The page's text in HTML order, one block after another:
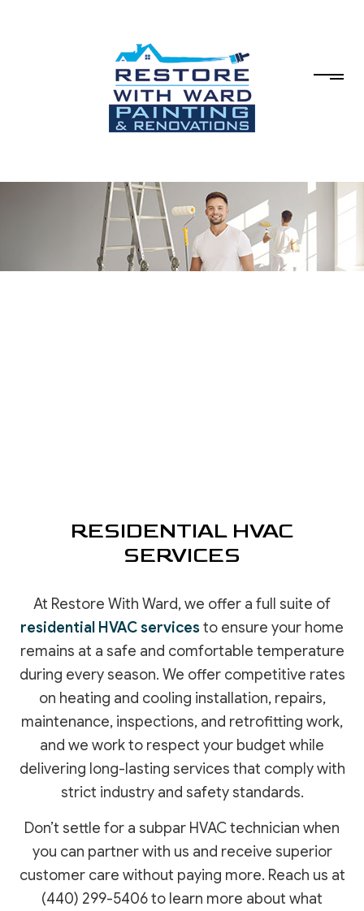
RESIDENTIAL HVAC
SERVICES
At Restore With Ward, we offer a full suite of
residential HVAC services to ensure your home
remains at a safe and comfortable temperature
during every season. We offer competitive rates
on heating and cooling installation, repairs,
maintenance, inspections, and retrofitting work,
and we work to respect your budget while
delivering long-lasting services that comply with
strict industry and safety standards.
Don’t settle for a subpar HVAC technician when
you can partner with us and receive superior
customer care without paying more. Reach us at
(440) 299-5406 to learn more about what